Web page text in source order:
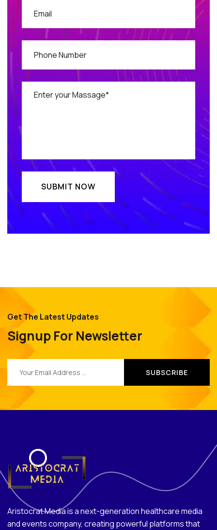
Get The Latest Updates
Signup For Newsletter
Aristocrat Media is a next-generation healthcare media
and events company, creating powerful platforms that